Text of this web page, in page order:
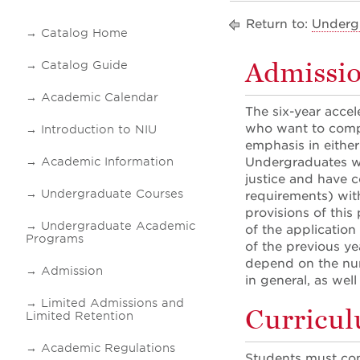
Catalog Home
Catalog Guide
Academic Calendar
Introduction to NIU
Academic Information
Undergraduate Courses
Undergraduate Academic
Programs
Admission
Limited Admissions and
Limited Retention
Academic Regulations
Return to:
The six-year
who want to
emphasis in
Undergraduates
justice and have
requirements)
provisions of this
of the application
of the previous
depend on the
in general, as